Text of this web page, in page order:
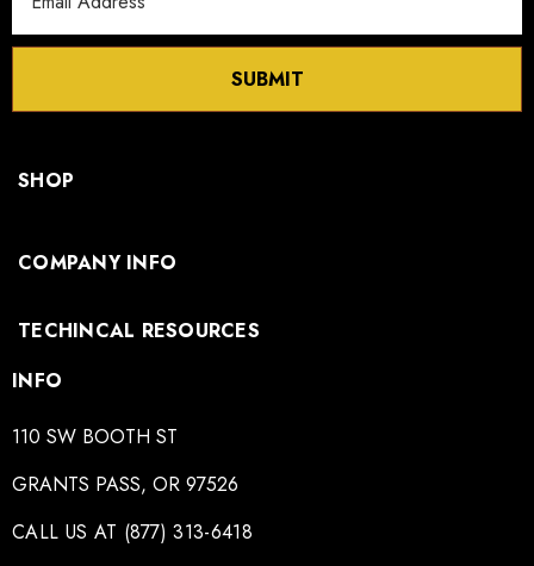
Address
SUBMIT
SHOP
COMPANY INFO
TECHINCAL RESOURCES
INFO
110 SW BOOTH ST
GRANTS PASS, OR 97526
CALL US AT (877) 313-6418